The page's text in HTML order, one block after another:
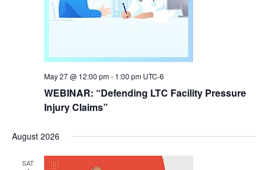
WEBINAR: “Defending LTC Facility Pressure
Injury Claims”
May 27 @ 12:00 pm- 1:00 pm UTC-6
August 2026
SAT